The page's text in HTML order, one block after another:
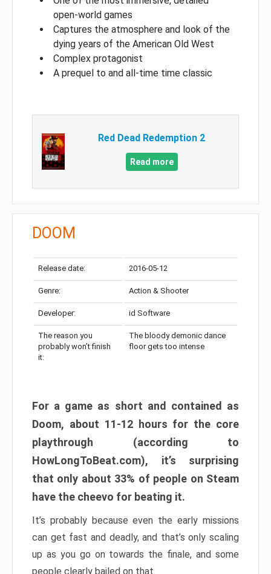
open-world games
Captures the atmosphere and look of the
dying years of the American Old West
Complex protagonist
A prequel to and all-time time classic
Red Dead Redemption 2
Read more
DOOM
Release date: 2016-05-12
Genre: Action & Shooter
Developer: id Software
The reason you
probably won’t finish
it:
The bloody demonic dance
floor gets too intense
For a game as short and contained as
Doom, about 11-12 hours for the core
playthrough (according to
HowLongToBeat.com), it’s surprising
that only about 33% of people on Steam
have the cheevo for beating it.
It’s probably because even the early missions
can get fast and deadly, and that’s only scaling
up as you go on towards the finale, and some
people clearly bailed on that.